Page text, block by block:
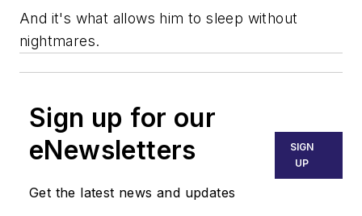
And it's what allows him to sleep without
nightmares.
Sign up for our
eNewsletters
Get the latest news and updates
SIGN
UP